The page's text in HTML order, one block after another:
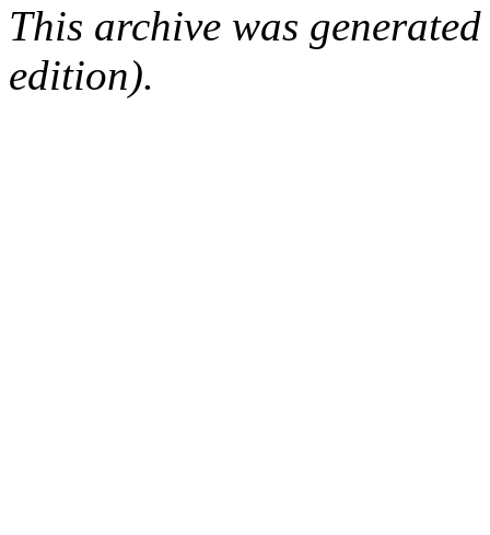
This archive was
edition).